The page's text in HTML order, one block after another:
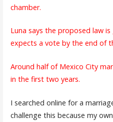
chamber.
Luna says the proposed law
expects a vote by the end of
Around half of Mexico City
in the first two years.
I searched online for a
challenge this because my